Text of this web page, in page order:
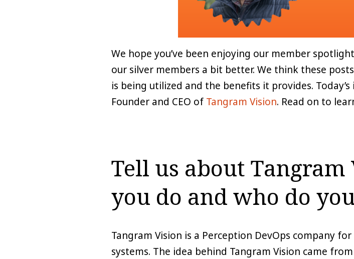
We hope you’ve been enjoying our member
our silver members a bit better. We think these
is being utilized and the benefits it provides.
Founder and CEO of Tangram Vision. Read on to
Tell us about
you do and who do
Tangram Vision is a Perception DevOps company
systems. The idea behind Tangram Vision came